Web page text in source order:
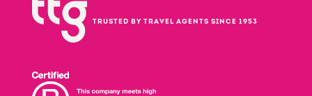
TRUSTED BY TRAVEL AGENTS SINCE 1953